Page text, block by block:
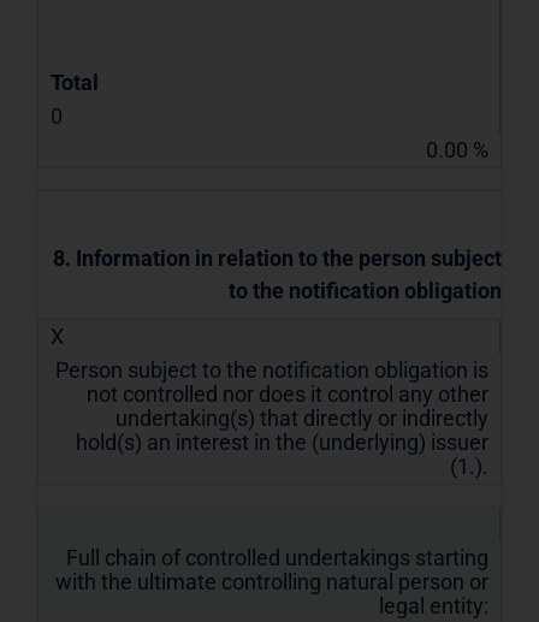
Total
0
0.00 %
8. Information in relation to the person subject
to the notification obligation
X
Person subject to the notification obligation is
not controlled nor does it control any other
undertaking(s) that directly or indirectly
hold(s) an interest in the (underlying) issuer
(1.).
Full chain of controlled undertakings starting
with the ultimate controlling natural person or
legal entity: